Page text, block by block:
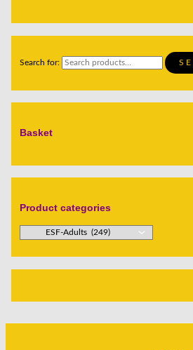
Search for:
Basket
Product categories